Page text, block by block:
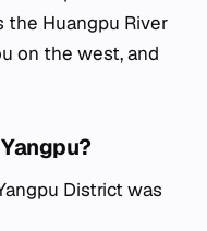
the Huangpu River
on the west, and
District was